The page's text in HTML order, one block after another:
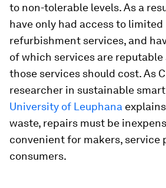
to non-tolerable levels. As a
have only had access to
refurbishment services, and
of which services are reputable
those services should cost. As
researcher in sustainable
University of Leuphana
waste, repairs must be
convenient for makers, service
consumers.